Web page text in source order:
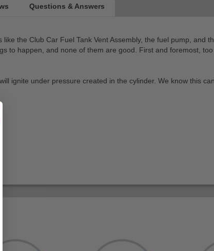
the Club Car Fuel Tank Vent Assembly, the fuel pump, and
happen, and none of them are good. First and foremost,
ignite under pressure created in the cylinder. We know this